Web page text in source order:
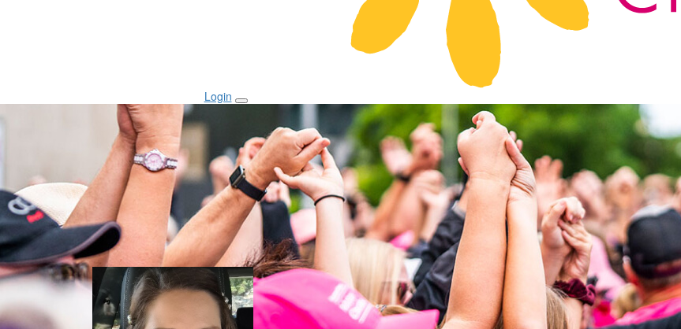
Login